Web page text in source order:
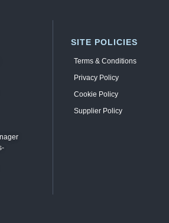
SITE POLICIES
Terms & Conditions
Privacy Policy
Cookie Policy
Supplier Policy